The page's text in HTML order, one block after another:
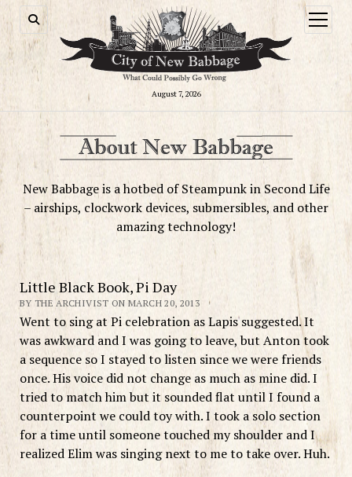
August 7, 2026
open
menu
New Babbage is a hotbed of Steampunk in Second Life
– airships, clockwork devices, submersibles, and other
amazing technology!
Little Black Book, Pi Day
BY THE ARCHIVIST ON MARCH 20, 2013
Went to sing at Pi celebration as Lapis suggested. It
was awkward and I was going to leave, but Anton took
a sequence so I stayed to listen since we were friends
once. His voice did not change as much as mine did. I
tried to match him but it sounded flat until I found a
counterpoint we could toy with. I took a solo section
for a time until someone touched my shoulder and I
realized Elim was singing next to me to take over. Huh.